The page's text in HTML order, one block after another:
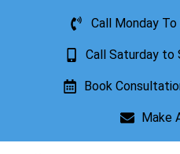
Call Monday
Call Saturday to
Book
Make